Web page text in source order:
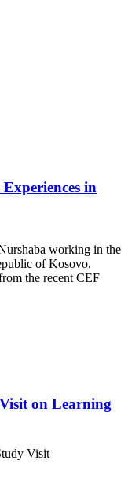
in
working in the
of Kosovo,
the recent CEF
on Learning
Visit